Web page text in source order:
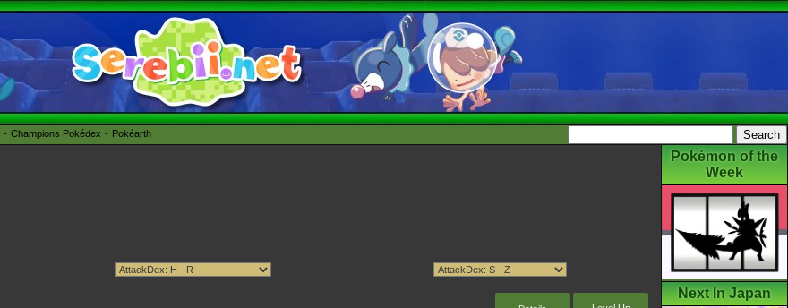
Champions Pokédex Pokéarth
Pokémon of the
Week
Next In Japan